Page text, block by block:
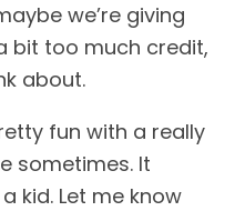
we’re giving
bit too much credit,
about.
fun with a really
sometimes. It
kid. Let me know